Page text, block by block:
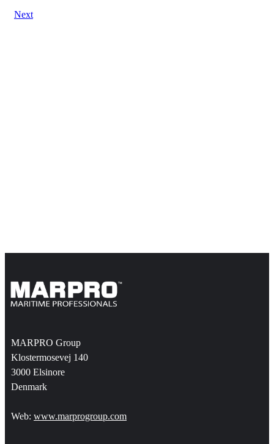
Next
MARPRO Group
Klostermosevej 140
3000 Elsinore
Denmark
Web: www.marprogroup.com